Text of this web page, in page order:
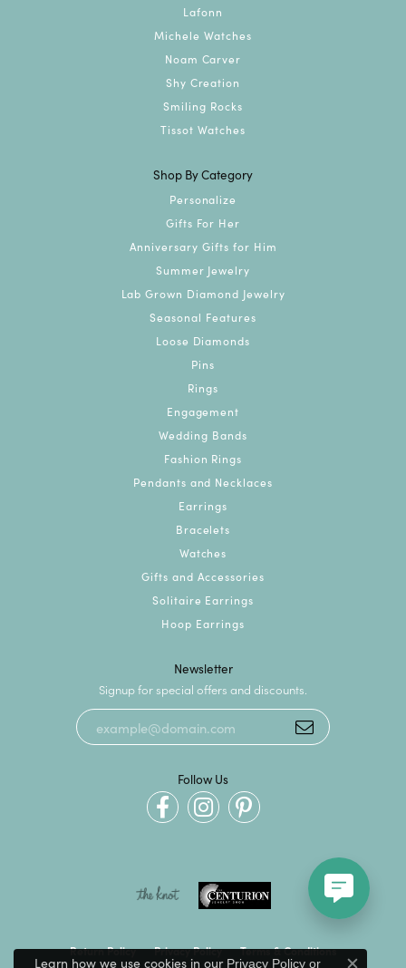
Lafonn
Michele Watches
Noam Carver
Shy Creation
Smiling Rocks
Tissot Watches
Shop By Category
Personalize
Gifts For Her
Anniversary Gifts for Him
Summer Jewelry
Lab Grown Diamond Jewelry
Seasonal Features
Loose Diamonds
Pins
Rings
Engagement
Wedding Bands
Fashion Rings
Pendants and Necklaces
Earrings
Bracelets
Watches
Gifts and Accessories
Solitaire Earrings
Hoop Earrings
Newsletter
Signup for special offers and discounts.
Follow Us
Return Policy Privacy Policy Terms & Conditions
Learn how we use cookies in our Privacy Policyor